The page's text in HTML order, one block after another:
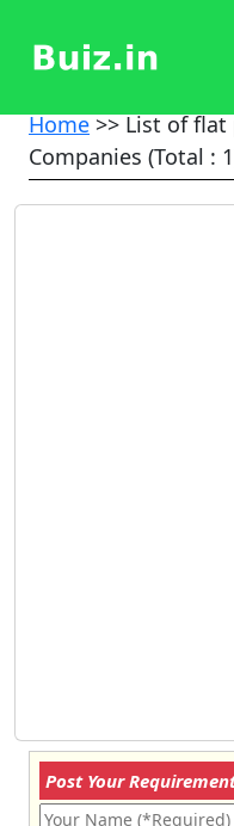
Home>> List of flat
Companies (Total :
Post Your